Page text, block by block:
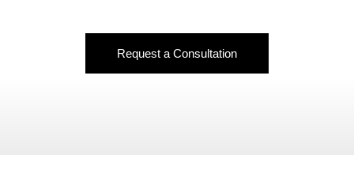
Request a Consultation